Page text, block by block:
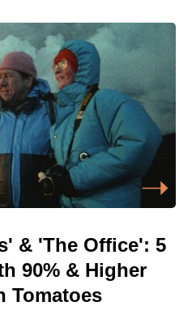
& 'The Office': 5
90% & Higher
Tomatoes